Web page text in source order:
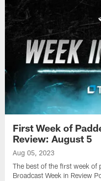
First Week of
Review: August 5
Aug 05, 2023
The best of the first week of
Broadcast Week in Review